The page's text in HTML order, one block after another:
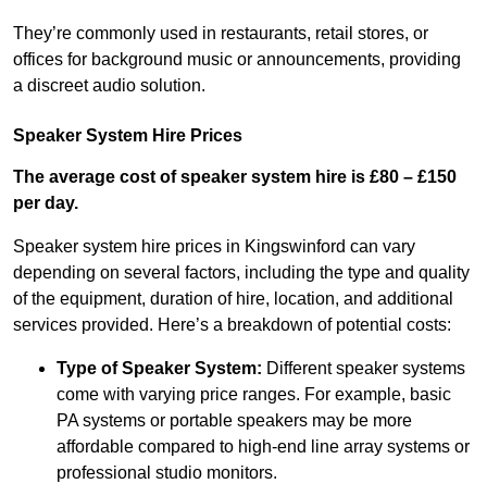
They’re commonly used in restaurants, retail stores, or
offices for background music or announcements, providing
a discreet audio solution.
Speaker System Hire Prices
The average cost of speaker system hire is £80 – £150
per day.
Speaker system hire prices in Kingswinford can vary
depending on several factors, including the type and quality
of the equipment, duration of hire, location, and additional
services provided. Here’s a breakdown of potential costs:
Type of Speaker System: Different speaker systems
come with varying price ranges. For example, basic
PA systems or portable speakers may be more
affordable compared to high-end line array systems or
professional studio monitors.